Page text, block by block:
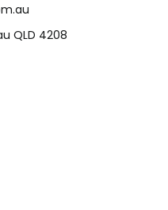
QLD 4208